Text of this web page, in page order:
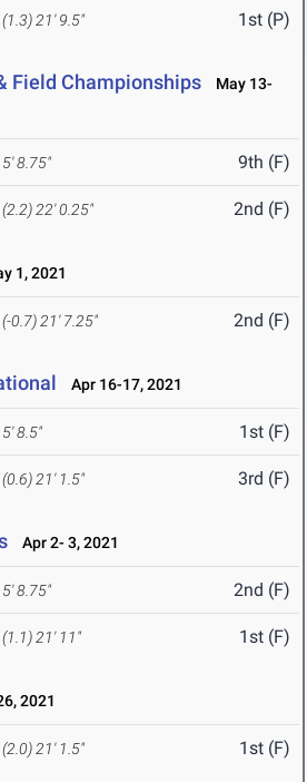
(1.3) 21' 9.5" 1st (P)
Field Championships
May 13-
5' 8.75" 9th (F)
(2.2) 22' 0.25" 2nd (F)
1, 2021
(-0.7) 21' 7.25" 2nd (F)
Apr 16-17, 2021
5' 8.5" 1st (F)
(0.6) 21' 1.5" 3rd (F)
Apr 2- 3, 2021
5' 8.75" 2nd (F)
(1.1) 21' 11" 1st (F)
2021
(2.0) 21' 1.5" 1st (F)